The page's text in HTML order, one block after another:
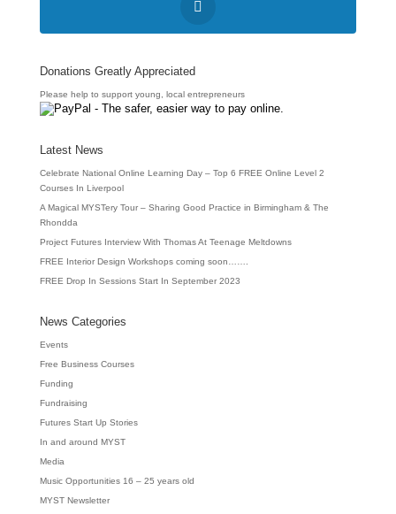
Donations Greatly Appreciated
Please help to support young, local entrepreneurs
Latest News
Celebrate National Online Learning Day – Top 6 FREE Online Level 2
Courses In Liverpool
A Magical MYSTery Tour – Sharing Good Practice in Birmingham & The
Rhondda
Project Futures Interview With Thomas At Teenage Meltdowns
FREE Interior Design Workshops coming soon…….
FREE Drop In Sessions Start In September 2023
News Categories
Events
Free Business Courses
Funding
Fundraising
Futures Start Up Stories
In and around MYST
Media
Music Opportunities 16 – 25 years old
MYST Newsletter